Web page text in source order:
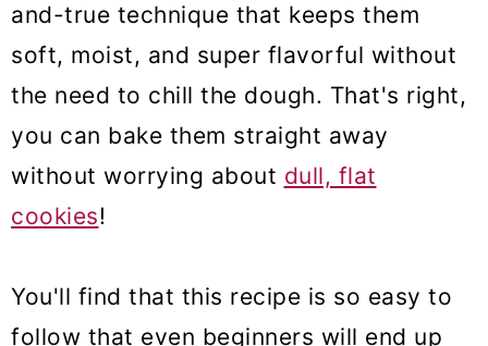
and-true technique that keeps them
soft, moist, and super flavorful without
the need to chill the dough. That's right,
you can bake them straight away
without worrying about dull, flat
cookies!
You'll find that this recipe is so easy to
follow that even beginners will end up